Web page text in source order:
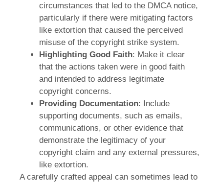
circumstances that led to the DMCA notice,
particularly if there were mitigating factors
like extortion that caused the perceived
misuse of the copyright strike system.
Highlighting Good Faith: Make it clear
that the actions taken were in good faith
and intended to address legitimate
copyright concerns.
Providing Documentation: Include
supporting documents, such as emails,
communications, or other evidence that
demonstrate the legitimacy of your
copyright claim and any external pressures,
like extortion.
A carefully crafted appeal can sometimes lead to